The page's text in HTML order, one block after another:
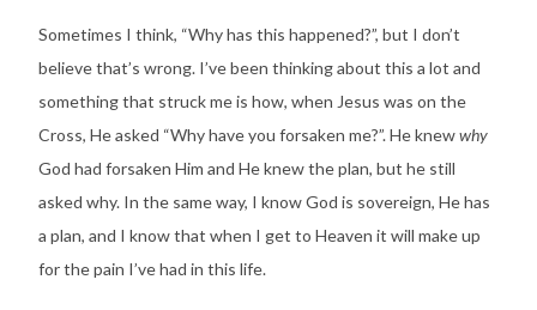
Sometimes I think, “Why has this happened?”, but I don’t
believe that’s wrong. I’ve been thinking about this a lot and
something that struck me is how, when Jesus was on the
Cross, He asked “Why have you forsaken me?”. He knewwhy
God had forsaken Him and He knew the plan, but he still
asked why. In the same way, I know God is sovereign, He has
a plan, and I know that when I get to Heaven it will make up
for the pain I’ve had in this life.